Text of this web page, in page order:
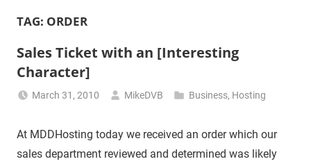
TAG: ORDER
Sales Ticket with an [Interesting
Character]
March 31, 2010 MikeDVB Business, Hosting
At MDDHosting today we received an order which our
sales department reviewed and determined was likely